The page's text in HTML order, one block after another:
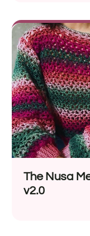
The Nusa
v2.0